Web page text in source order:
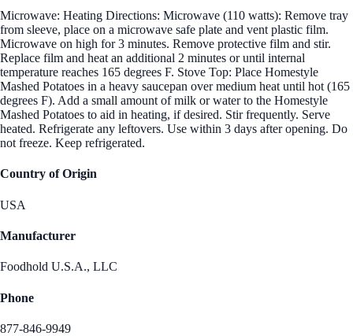
Microwave: Heating Directions: Microwave (110 watts): Remove tray
from sleeve, place on a microwave safe plate and vent plastic film.
Microwave on high for 3 minutes. Remove protective film and stir.
Replace film and heat an additional 2 minutes or until internal
temperature reaches 165 degrees F. Stove Top: Place Homestyle
Mashed Potatoes in a heavy saucepan over medium heat until hot (165
degrees F). Add a small amount of milk or water to the Homestyle
Mashed Potatoes to aid in heating, if desired. Stir frequently. Serve
heated. Refrigerate any leftovers. Use within 3 days after opening. Do
not freeze. Keep refrigerated.
Country of Origin
USA
Manufacturer
Foodhold U.S.A., LLC
Phone
877-846-9949